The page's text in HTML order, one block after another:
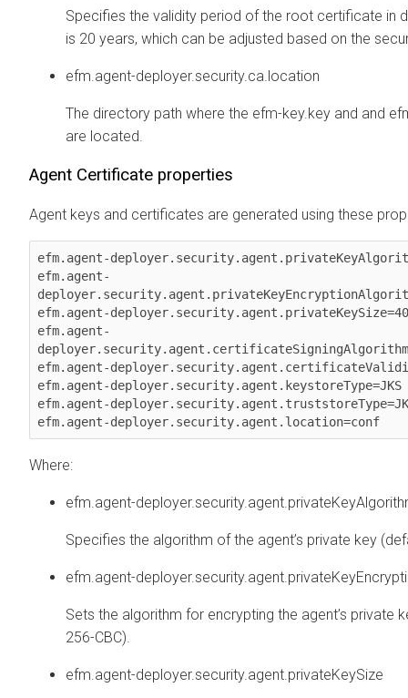
Specifies the validity period of the root certificate in
is 20 years, which can be adjusted based on the
efm.agent-deployer.security.ca.location
The directory path where the efm-key.key and and
are located.
Agent Certificate properties
Agent keys and certificates are generated using these
efm.agent-
efm.agent-
efm.agent-
efm.agent-
efm.agent-
efm.agent-deployer.security.agent.keystoreType=JKS
efm.agent-
Where:
efm.agent-
Specifies the algorithm of the agent’s private key
efm.agent-
Sets the algorithm for encrypting the agent’s private
256-CBC).
efm.agent-deployer.security.agent.privateKeySize